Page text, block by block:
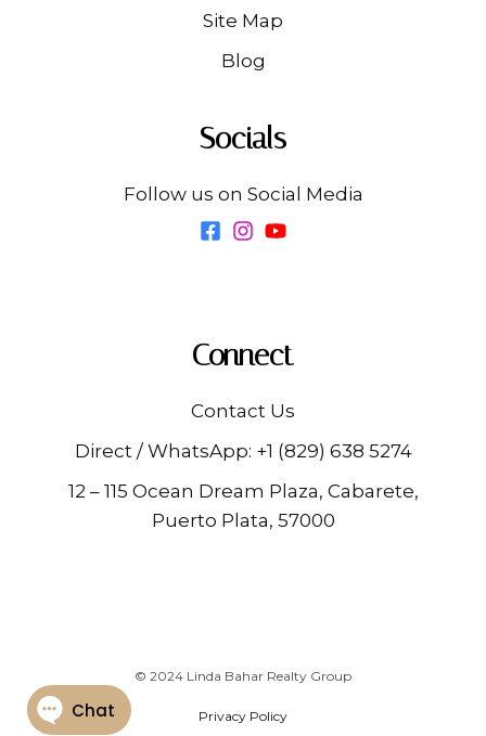
Site Map
Blog
Socials
Follow us on Social Media
Connect
Contact Us
Direct / WhatsApp: +1 (829) 638 5274
12 – 115 Ocean Dream Plaza, Cabarete,
Puerto Plata, 57000
© 2024 Linda Bahar Realty Group
Privacy Policy